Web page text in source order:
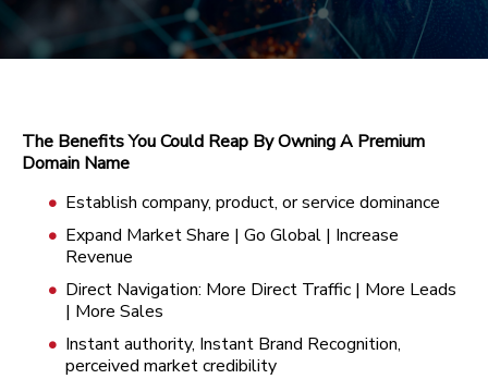
The Benefits You Could Reap By Owning A Premium
Domain Name
Establish company, product, or service dominance
Expand Market Share | Go Global | Increase
Revenue
Direct Navigation: More Direct Traffic | More Leads
| More Sales
Instant authority, Instant Brand Recognition,
perceived market credibility